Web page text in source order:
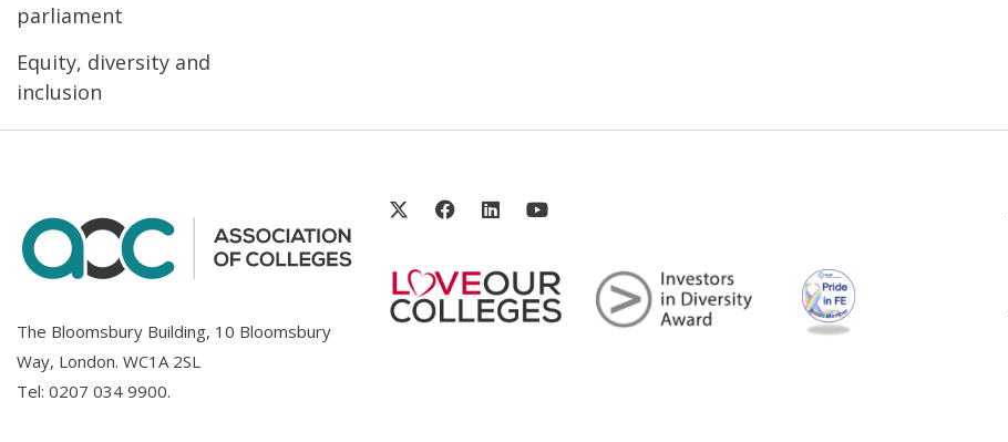
parliament
Equity, diversity and
inclusion
The Bloomsbury Building, 10 Bloomsbury
Way, London. WC1A 2SL
Tel: 0207 034 9900.